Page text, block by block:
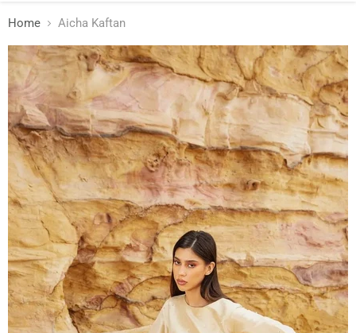
Home Aicha Kaftan